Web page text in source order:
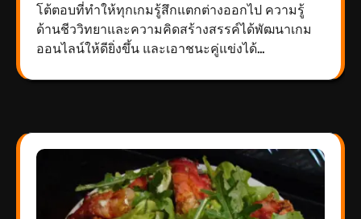
โต้ตอบที่ทำให้ทุกเกมรู้สึกแตกต่างออกไป ความรู้
ด้านชีววิทยาและความคิดสร้างสรรค์ได้พัฒนาเกม
ออนไลน์ให้ดียิ่งขึ้น และเอาชนะคู่แข่งได้…